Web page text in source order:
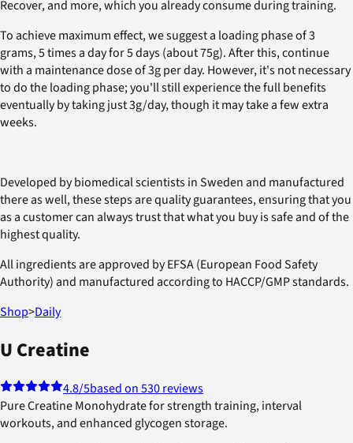
Recover, and more, which you already consume during training.
To achieve maximum effect, we suggest a loading phase of 3
grams, 5 times a day for 5 days (about 75g). After this, continue
with a maintenance dose of 3g per day. However, it's not necessary
to do the loading phase; you'll still experience the full benefits
eventually by taking just 3g/day, though it may take a few extra
weeks.
Developed by biomedical scientists in Sweden and manufactured
there as well, these steps are quality guarantees, ensuring that you
as a customer can always trust that what you buy is safe and of the
highest quality.
All ingredients are approved by EFSA (European Food Safety
Authority) and manufactured according to HACCP/GMP standards.
Shop>Daily
U Creatine
4.8/5based on 530 reviews
Pure Creatine Monohydrate for strength training, interval
workouts, and enhanced glycogen storage.